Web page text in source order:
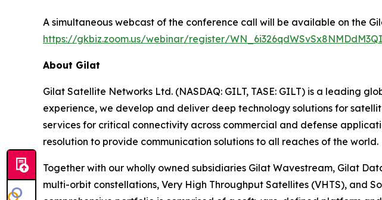
A simultaneous webcast of the conference call will be available on the
https://gkbiz.zoom.us/webinar/register/
About Gilat
Gilat Satellite Networks Ltd. (NASDAQ: GILT, TASE: GILT) is a leading
experience, we develop and deliver deep technology solutions for
services for critical connectivity across commercial and defense
resolution to provide communication solutions to all reaches of the world.
Together with our wholly owned subsidiaries Gilat Wavestream, Gilat
multi-orbit constellations, Very High Throughput Satellites (VHTS), and